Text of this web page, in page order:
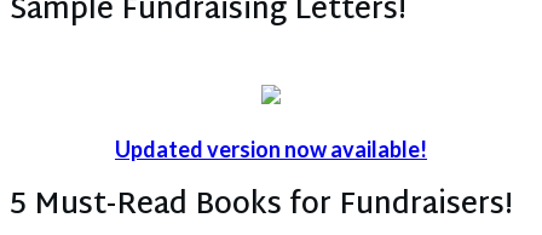
Sample Fundraising Letters!
Updated version now available!
5 Must-Read Books for Fundraisers!